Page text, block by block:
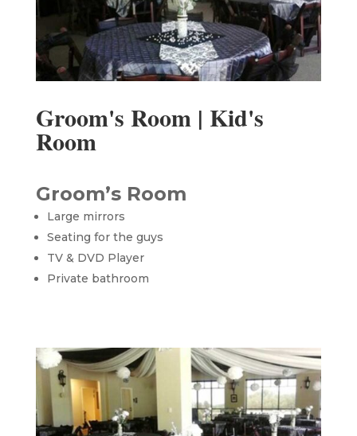
Groom's Room | Kid's
Room
Groom’s Room
Large mirrors
Seating for the guys
TV & DVD Player
Private bathroom